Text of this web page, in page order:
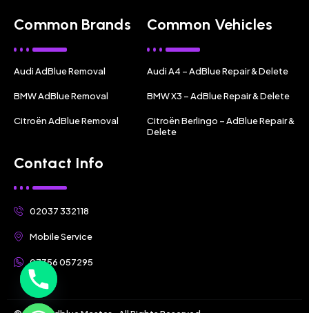
Common Brands
Audi AdBlue Removal
BMW AdBlue Removal
Citroën AdBlue Removal
Common Vehicles
Audi A4 – AdBlue Repair & Delete
BMW X3 – AdBlue Repair & Delete
Citroën Berlingo – AdBlue Repair &
Delete
Contact Info
02037 332118
Mobile Service
07356 057295